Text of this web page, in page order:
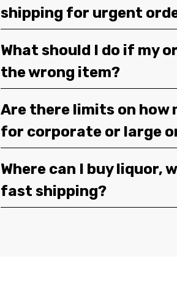
shipping for urgent
What should I do if my
the wrong item?
Are there limits on how
for corporate or large
Where can I buy liquor,
fast shipping?